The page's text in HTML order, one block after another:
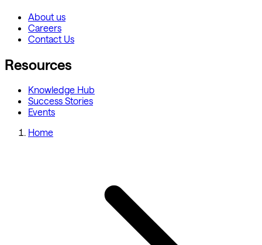
About us
Careers
Contact Us
Resources
Knowledge Hub
Success Stories
Events
Home